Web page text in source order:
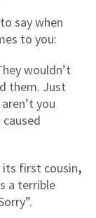
say when
to you:
wouldn’t
them. Just
you
its first cousin,
a terrible